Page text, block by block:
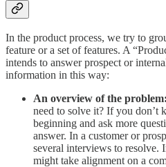
In the product process, we try to
feature or a set of features. A
intends to answer prospect or
information in this way:
An overview of the problem:
need to solve it? If you don’t
beginning and ask more
answer. In a customer or
several interviews to resolve.
might take alignment on a